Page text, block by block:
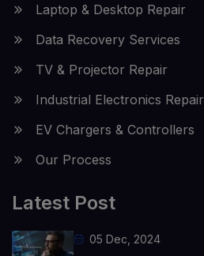
Laptop & Desktop Repair
Data Recovery Services
TV & Projector Repair
Industrial Electronics Repair
EV Chargers & Controllers
Our Process
Latest Post
05 Dec, 2024